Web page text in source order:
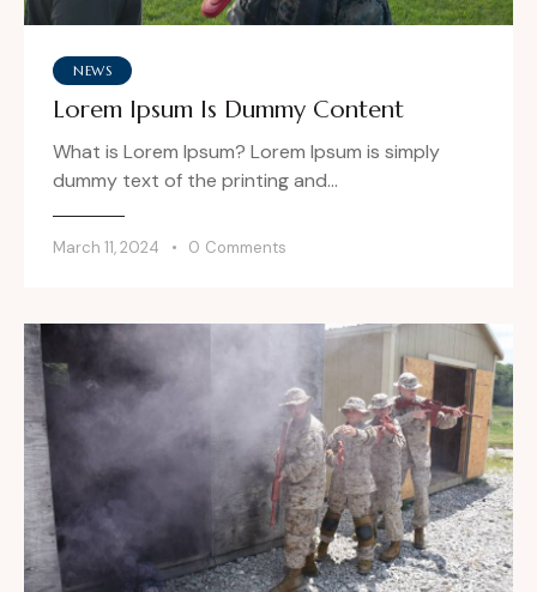
NEWS
Lorem Ipsum Is Dummy Content
What is Lorem Ipsum? Lorem Ipsum is simply
dummy text of the printing and…
March 11, 2024 0 Comments